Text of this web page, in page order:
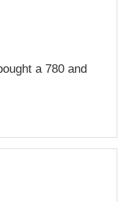
a 780 and